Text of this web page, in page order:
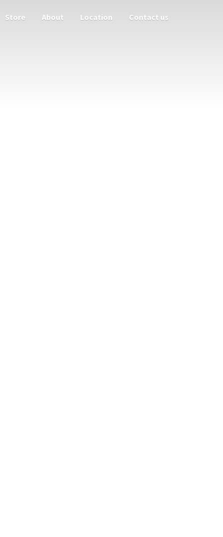
Store About Location Contact us